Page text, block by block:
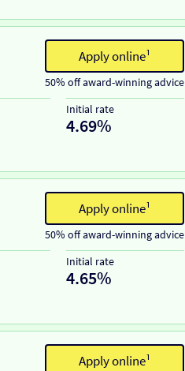
Apply online¹
50% off award-winning advice
Initial rate
4.69%
Apply online¹
50% off award-winning advice
Initial rate
4.65%
Apply online¹